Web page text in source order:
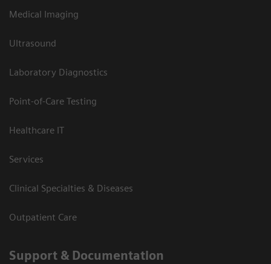
Medical Imaging
Ultrasound
Laboratory Diagnostics
Point-of-Care Testing
Healthcare IT
Services
Clinical Specialties & Diseases
Outpatient Care
Support & Documentation